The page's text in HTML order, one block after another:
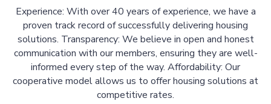
Experience: With over 40 years of experience, we have a
proven track record of successfully delivering housing
solutions. Transparency: We believe in open and honest
communication with our members, ensuring they are well-
informed every step of the way. Affordability: Our
cooperative model allows us to offer housing solutions at
competitive rates.